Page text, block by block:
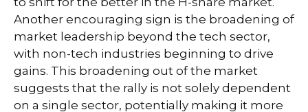
Another encouraging sign is the broadening of
market leadership beyond the tech sector,
with non-tech industries beginning to drive
gains. This broadening out of the market
suggests that the rally is not solely dependent
on a single sector, potentially making it more